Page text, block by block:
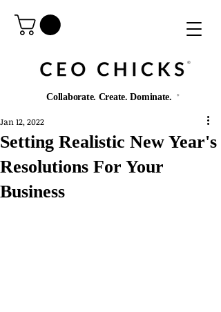
®️
Collaborate. Create. Dominate. ®️
Setting Realistic New Year's
Resolutions For Your
Business
Jan 12, 2022